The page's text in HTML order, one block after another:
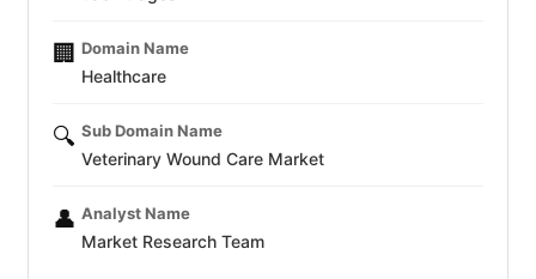
🏢 Domain Name
Healthcare
🔍 Sub Domain Name
Veterinary Wound Care Market
👤 Analyst Name
Market Research Team